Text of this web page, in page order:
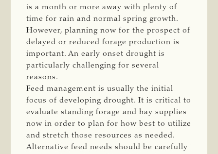
is a month or more away with plenty of
time for rain and normal spring growth.
However, planning now for the prospect of
delayed or reduced forage production is
important. An early onset drought is
particularly challenging for several
reasons.
Feed management is usually the initial
focus of developing drought. It is critical to
evaluate standing forage and hay supplies
now in order to plan for how best to utilize
and stretch those resources as needed.
Alternative feed needs should be carefully